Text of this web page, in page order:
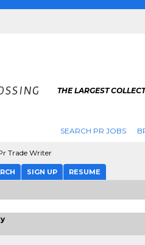
THE LARGEST
SEARCH PR JOBS
Trade Writer
SIGN UP RESUME